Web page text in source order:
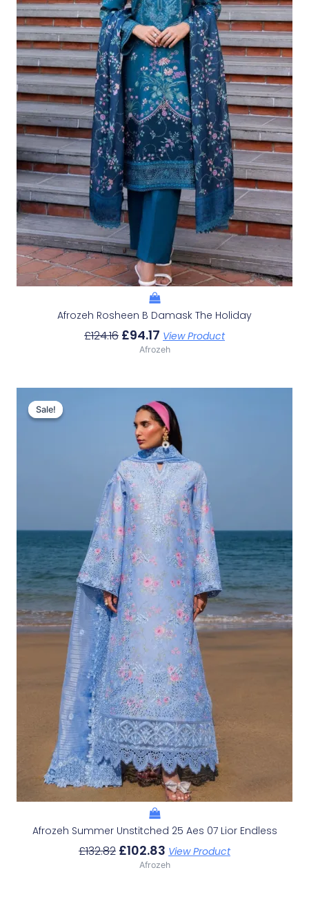
Afrozeh Rosheen B Damask The Holiday
£124.16 £94.17 View Product
Afrozeh
Sale!
Sale!
Afrozeh Summer Unstitched 25 Aes 07 Lior Endless
£132.82
Price
Was:
£132.82.
£102.83
Price
Is:
£102.83.
View Product
Afrozeh